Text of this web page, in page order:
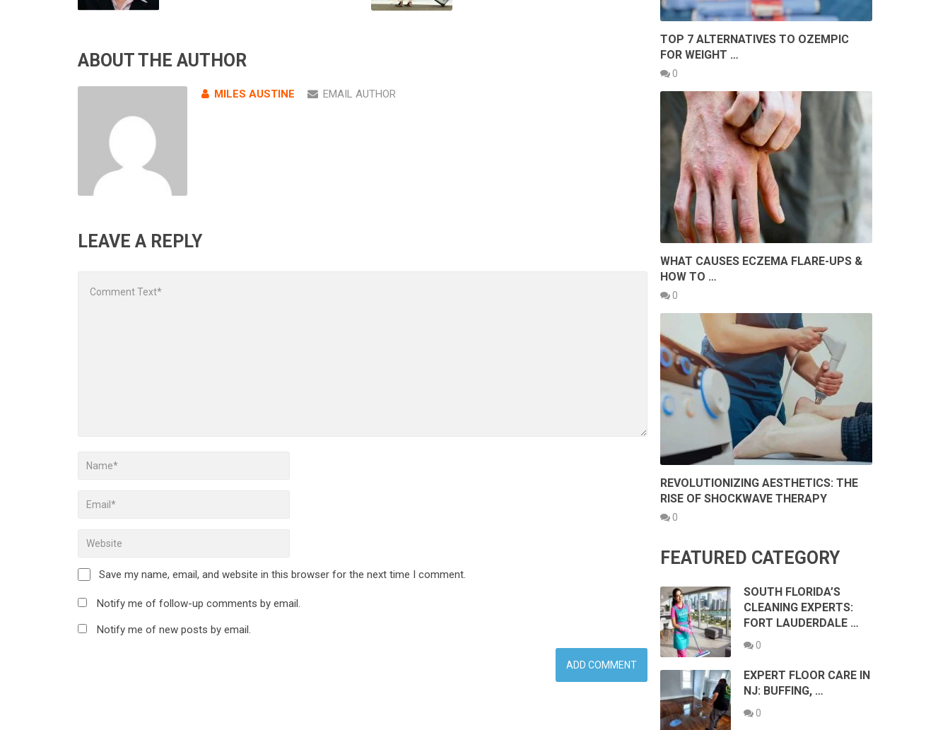
ABOUT THE AUTHOR
MILES AUSTINE EMAIL AUTHOR
LEAVE A REPLY
Save my name, email, and website in this browser for the next time I comment.
Notify me of follow-up comments by email.
Notify me of new posts by email.
TOP 7 ALTERNATIVES TO OZEMPIC
FOR WEIGHT …
0
WHAT CAUSES ECZEMA FLARE-UPS &
HOW TO …
0
REVOLUTIONIZING AESTHETICS: THE
RISE OF SHOCKWAVE THERAPY
0
FEATURED CATEGORY
SOUTH FLORIDA’S
CLEANING EXPERTS:
FORT LAUDERDALE …
0
EXPERT FLOOR CARE IN
NJ: BUFFING, …
0